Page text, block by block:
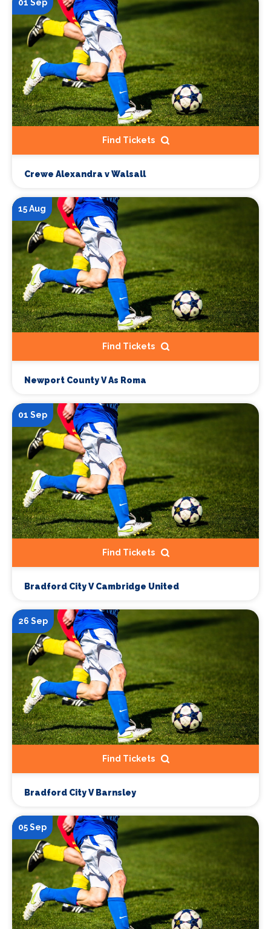
01 Sep
Find Tickets
Crewe Alexandra v Walsall
15 Aug
Find Tickets
Newport County V As Roma
01 Sep
Find Tickets
Bradford City V Cambridge United
26 Sep
Find Tickets
Bradford City V Barnsley
05 Sep